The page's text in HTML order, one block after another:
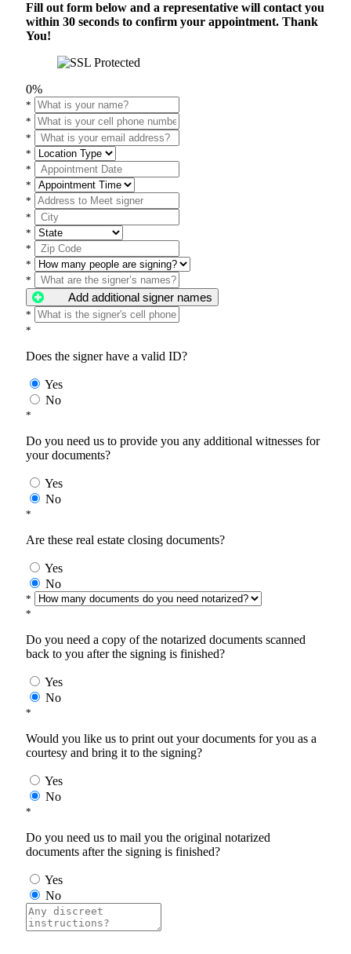
Fill out form below and a representative will contact you
within 30 seconds to confirm your appointment. Thank
You!
0%
*
*
*
*
*
*
*
*
*
*
*
*
Add additional signer names
*
*
Does the signer have a valid ID?
Yes
No
*
Do you need us to provide you any additional witnesses for
your documents?
Yes
No
*
Are these real estate closing documents?
Yes
No
*
*
Do you need a copy of the notarized documents scanned
back to you after the signing is finished?
Yes
No
*
Would you like us to print out your documents for you as a
courtesy and bring it to the signing?
Yes
No
*
Do you need us to mail you the original notarized
documents after the signing is finished?
Yes
No